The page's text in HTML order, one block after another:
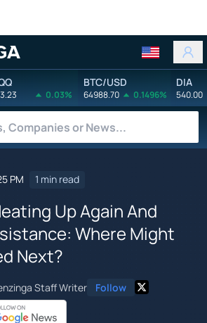
0.03%
BTC/USD
64988.70 0.1496%
DIA
540.00
PM 1 min read
Up Again And
Where Might
Next?
Staff Writer Follow